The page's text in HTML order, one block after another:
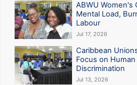
ABWU
Mental Load,
Labour
Jul 17, 2026
Caribbean
Focus on
Discrimination
Jul 13, 2026